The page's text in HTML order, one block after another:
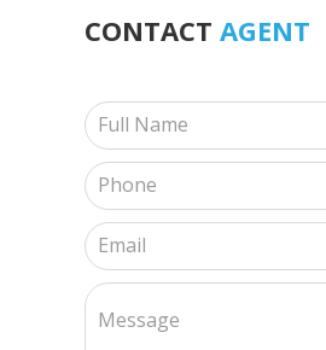
CONTACT AGENT